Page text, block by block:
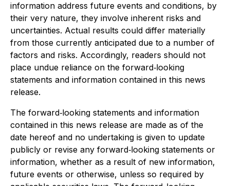
information address future events and conditions, by
their very nature, they involve inherent risks and
uncertainties. Actual results could differ materially
from those currently anticipated due to a number of
factors and risks. Accordingly, readers should not
place undue reliance on the forward‐looking
statements and information contained in this news
release.
The forward‐looking statements and information
contained in this news release are made as of the
date hereof and no undertaking is given to update
publicly or revise any forward‐looking statements or
information, whether as a result of new information,
future events or otherwise, unless so required by